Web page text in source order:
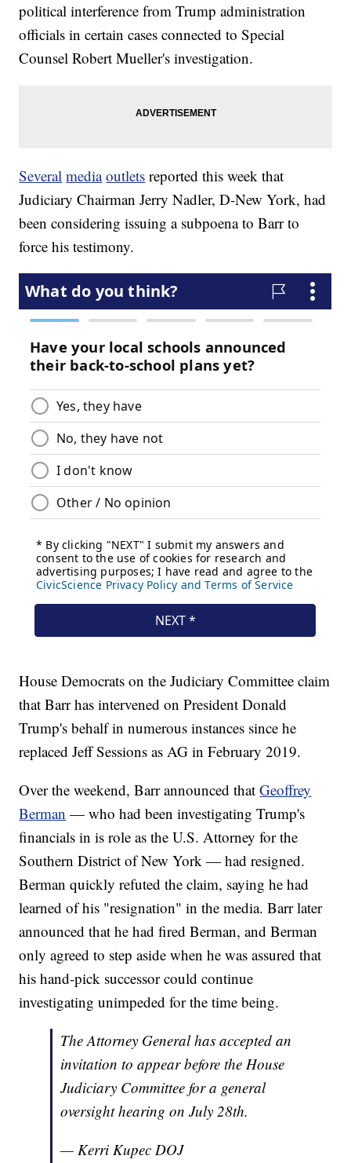
political interference from Trump administration
officials in certain cases connected to Special
Counsel Robert Mueller's investigation.
Several media outlets reported this week that
Judiciary Chairman Jerry Nadler, D-New York, had
been considering issuing a subpoena to Barr to
force his testimony.
House Democrats on the Judiciary Committee claim
that Barr has intervened on President Donald
Trump's behalf in numerous instances since he
replaced Jeff Sessions as AG in February 2019.
Over the weekend, Barr announced thatGeoffrey
Berman — who had been investigating Trump's
financials in is role as the U.S. Attorney for the
Southern District of New York — had resigned.
Berman quickly refuted the claim, saying he had
learned of his "resignation" in the media. Barr later
announced that he had fired Berman, and Berman
only agreed to step aside when he was assured that
his hand-pick successor could continue
investigating unimpeded for the time being.
The Attorney General has accepted an
invitation to appear before the House
Judiciary Committee for a general
oversight hearing on July 28th.
— Kerri Kupec DOJ